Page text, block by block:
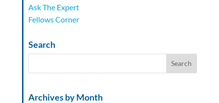
Ask The Expert
Fellows Corner
Search
Archives by Month